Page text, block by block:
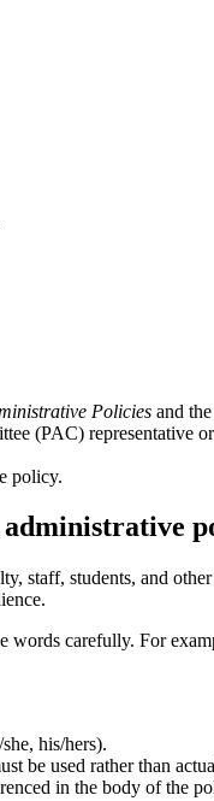
Policies and
(PAC) representative
policy.
staff, students, and
words carefully. For
his/hers).
be used rather than
in the body of the